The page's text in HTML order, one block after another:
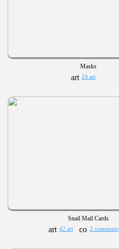
Masks
24 art
Snail Mail Cards
42 art 2 comments